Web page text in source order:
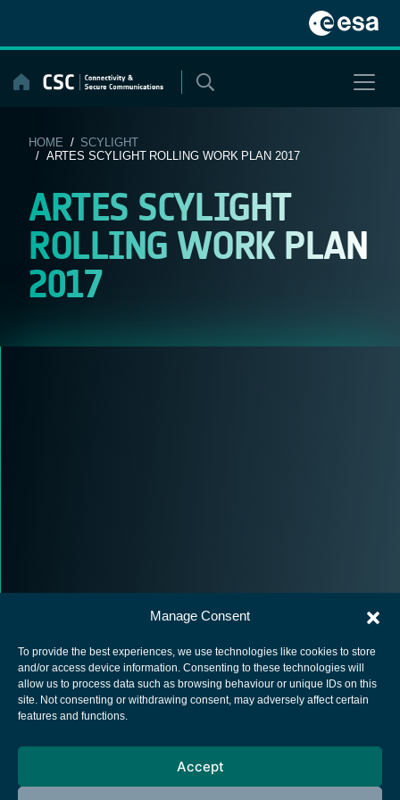
Manage Consent
To provide the best experiences, we use technologies like cookies to store
and/or access device information. Consenting to these technologies will
allow us to process data such as browsing behaviour or unique IDs on this
site. Not consenting or withdrawing consent, may adversely affect certain
features and functions.
Accept
content
HOME / SCYLIGHT
/ ARTES SCYLIGHT ROLLING WORK PLAN 2017
ARTES SCYLIGHT
ROLLING WORK PLAN
2017
European Space Agency
Cookies notice